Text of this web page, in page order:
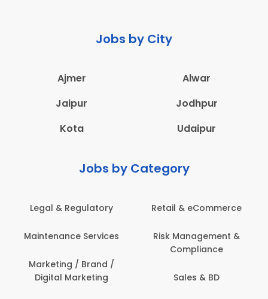
Jobs by City
Ajmer
Alwar
Jaipur
Jodhpur
Kota
Udaipur
Jobs by Category
Legal & Regulatory
Maintenance Services
Marketing / Brand /
Digital Marketing
Retail & eCommerce
Risk Management &
Compliance
Sales & BD